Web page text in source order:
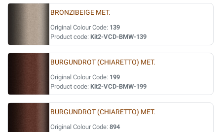
BRONZIBEIGE MET.
Original Colour Code: 139
Product code: Kit2-VCD-BMW-139
BURGUNDROT (CHIARETTO) MET.
Original Colour Code: 199
Product code: Kit2-VCD-BMW-199
BURGUNDROT (CHIARETTO) MET.
Original Colour Code: 894